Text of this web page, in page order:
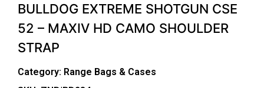
BULLDOG EXTREME SHOTGUN CSE
52 – MAXIV HD CAMO SHOULDER
STRAP
Category: Range Bags & Cases